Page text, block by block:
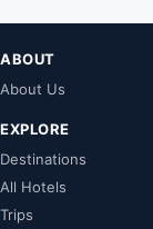
ABOUT
About Us
EXPLORE
Destinations
All Hotels
Trips